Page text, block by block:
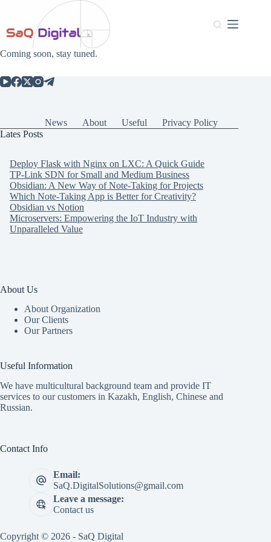
Coming soon, stay tuned.
News About Useful
Privacy Policy
Lates Posts
Deploy Flask with Nginx on LXC: A Quick Guide
TP-Link SDN for Small and Medium Business
Obsidian: A New Way of Note-Taking for Projects
Which Note-Taking App is Better for Creativity?
Obsidian vs Notion
Microservers: Empowering the IoT Industry with
Unparalleled Value
About Us
About Organization
Our Clients
Our Partners
Useful Information
We have multicultural background team and provide IT
services to our customers in Kazakh, English, Chinese and
Russian.
Contact Info
Email:
SaQ.DigitalSolutions@gmail.com
Leave a message:
Contact us
Copyright © 2026 - SaQ Digital